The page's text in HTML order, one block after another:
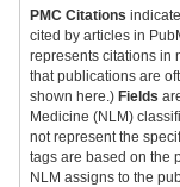
PMC Citations
cited by articles in
represents citations in
that publications are
shown here.) Fields
Medicine (NLM)
not represent the
tags are based on the
NLM assigns to the